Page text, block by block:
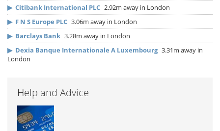
▶ Citibank International PLC 2.92m away in London
▶ F N S Europe PLC 3.06m away in London
▶ Barclays Bank 3.28m away in London
▶ Dexia Banque Internationale A Luxembourg 3.31m away in
London
Help and Advice